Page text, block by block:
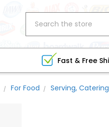
Fast & Free
For Food Serving,